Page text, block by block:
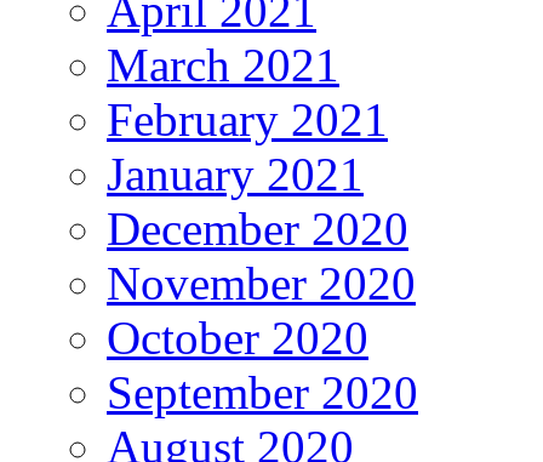
March 2021
February 2021
January 2021
December 2020
November 2020
October 2020
September 2020
August 2020